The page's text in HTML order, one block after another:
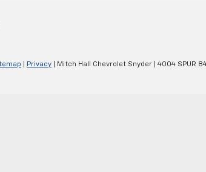
Privacy | Mitch Hall Chevrolet Snyder 4004 SPUR